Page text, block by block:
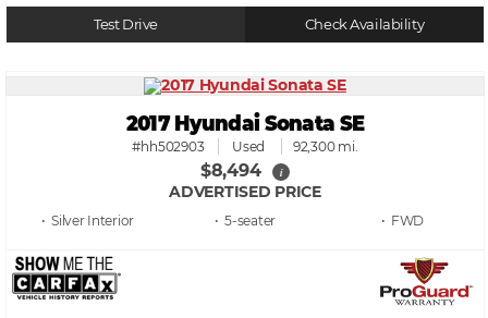
Test Drive Check Availability
2017 Hyundai Sonata SE
#hh502903 Used 92,300 mi.
$8,494 i
ADVERTISED PRICE
• Silver • 5 • FWD